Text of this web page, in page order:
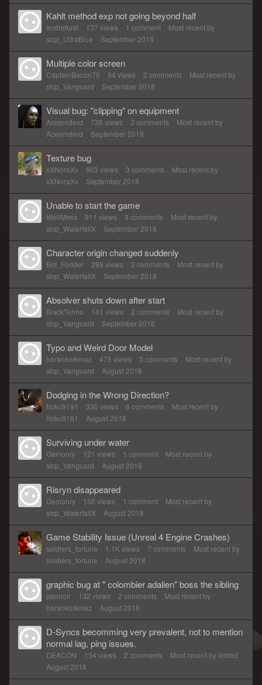
Kahlt method exp not going beyond half
andrefurst 137 views 1 comment
Most recent by
slcp_UltraBlue
September 2018
Multiple color screen
CaptainBacon75 94 views 2 comments
Most recent by
slcp_Vanguard
September 2018
Visual bug: "clipping" on equipment
Acejenderd 726 views 3 comments
Most recent by
Acejenderd
September 2018
Texture bug
xXNoraXx 603 views 3 comments
Most recent by
xXNoraXx
September 2018
Unable to start the game
WellMess 911 views 3 comments
Most recent by
slcp_WaterfallX
September 2018
Character origin changed suddenly
Bot_Fodder 289 views 2 comments
Most recent by
slcp_WaterfallX
September 2018
Absolver shuts down after start
BlackTenno 141 views 2 comments
Most recent by
slcp_Vanguard
September 2018
Typo and Weird Door Model
barankorkmaz 475 views 3 comments
Most recent by
slcp_Vanguard
August 2018
Dodging in the Wrong Direction?
hoku9191 330 views 6 comments
Most recent by
hoku9191
August 2018
Surviving under water
Gemonry 121 views 1 comment
Most recent by
slcp_Vanguard
August 2018
Risryn disappeared
Gemonry 150 views 1 comment
Most recent by
slcp_WaterfallX
August 2018
Game Stability Issue (Unreal 4 Engine Crashes)
soldiers_fortune 1.1K views 7 comments
Most recent by
soldiers_fortune
August 2018
graphic bug at " colombier adalien" boss the sibling
paonoir 132 views 2 comments
Most recent by
barankorkmaz
August 2018
D-Syncs becomming very prevalent, not to mention
normal lag, ping issues.
DEACON 134 views 2 comments Most recent by looted
August 2018